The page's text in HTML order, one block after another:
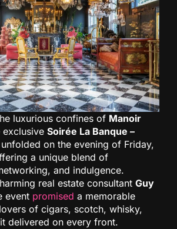
luxurious confines of Manoir
exclusive Soirée La Banque –
unfolded on the evening of Friday,
a unique blend of
and indulgence.
real estate consultant Guy
event promised a memorable
of cigars, scotch, whisky,
delivered on every front.